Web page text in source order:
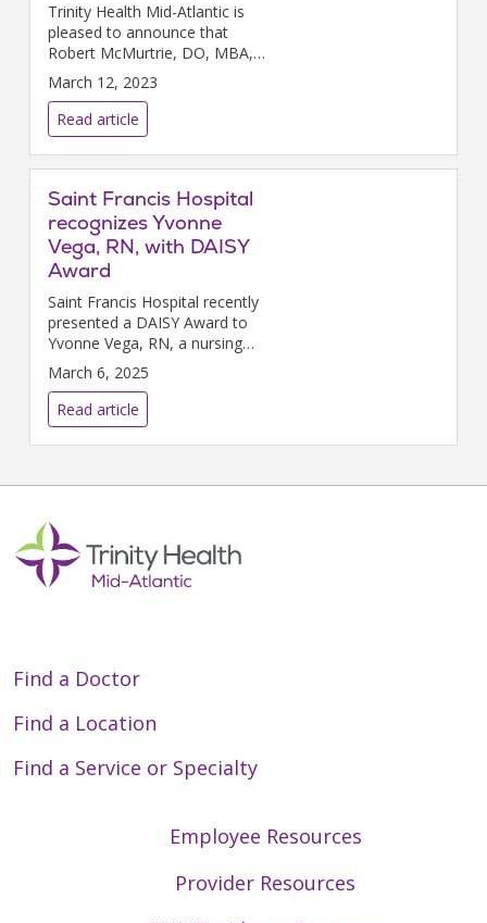
Trinity Health Mid-Atlantic is
pleased to announce that
Robert McMurtrie, DO, MBA,
FAOCA, CPE, has been
appointed chief medical officer
for Mercy Fitzgerald Hospital
and Saint Francis Hospital.
March 12, 2023
Read article
Saint Francis Hospital
recognizes Yvonne
Vega, RN, with DAISY
Award
Saint Francis Hospital recently
presented a DAISY Award to
Yvonne Vega, RN, a nursing
senior team lead in the
Emergency Department.
March 6, 2025
Read article
Find a Doctor
Find a Location
Find a Service or Specialty
Employee Resources
Provider Resources